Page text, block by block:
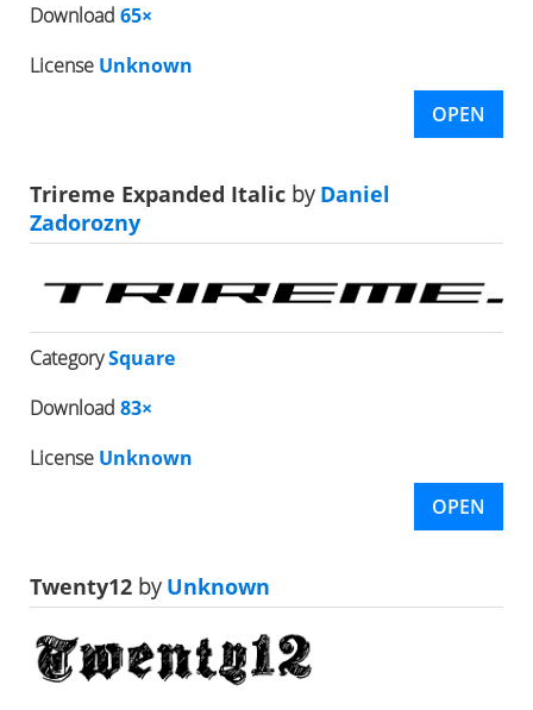
Download 65×
License Unknown
OPEN
Trireme Expanded Italic byDaniel
Zadorozny
CategorySquare
Download 83×
License Unknown
OPEN
Twenty12 byUnknown